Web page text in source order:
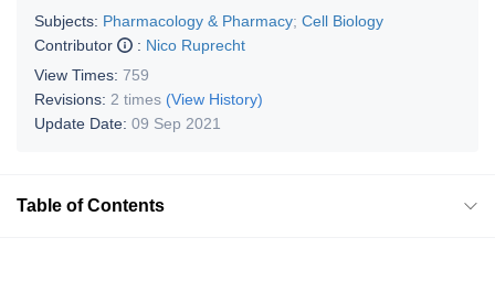
Subjects: Pharmacology & Pharmacy; Cell Biology
Contributor
: Nico Ruprecht
View Times: 759
Revisions: 2 times (View History)
Update Date: 09 Sep 2021
Table of Contents